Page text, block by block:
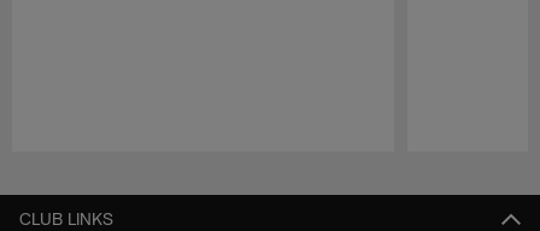
CLUB LINKS